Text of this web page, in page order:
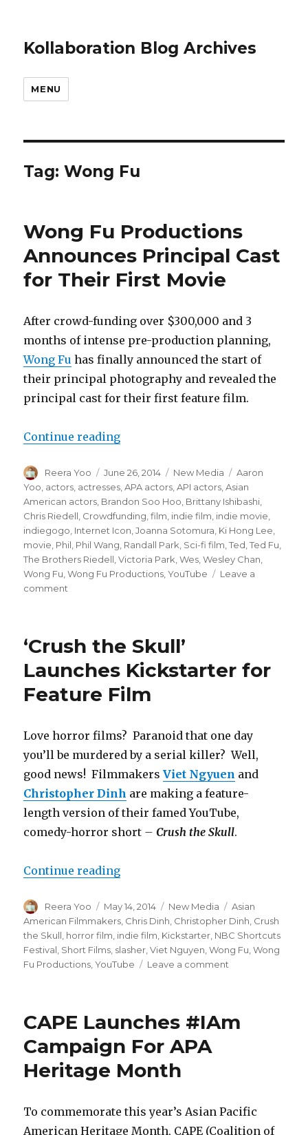
Kollaboration Blog Archives
MENU
Tag: Wong Fu
Wong Fu Productions
Announces Principal Cast
for Their First Movie
After crowd-funding over $300,000 and 3
months of intense pre-production planning,
Wong Fu has finally announced the start of
their principal photography and revealed the
principal cast for their first feature film.
Continue reading
Author
Reera Yoo
Posted
on
June 26, 2014 Categories
New Media Tags
Aaron
Yoo actors actresses ,APA actors ,API actors ,Asian
American actors Brandon Soo Hoo Brittany Ishibashi
Chris Riedell Crowdfunding ,film indie film indie movie
indiegogo Internet Icon ,Joanna Sotomura Ki Hong Lee
movie Phil Phil Wang Randall Park Sci-fi film ,Ted ,Ted Fu
The Brothers Riedell ,Victoria Park ,Wes ,Wesley Chan
Wong Fu ,Wong Fu Productions ,YouTube
Leave a
comment
Announces
Cast
for
Their
Movie
‘Crush the Skull’
Launches Kickstarter for
Feature Film
Love horror films? Paranoid that one day
you’ll be murdered by a serial killer? Well,
good news! FilmmakersViet Ngyuen and
Christopher Dinh are making a feature-
length version of their famed YouTube,
comedy-horror short –Crush the Skull.
Continue reading
Author
Reera Yoo
Posted
on
May 14, 2014 Categories
New Media Tags
Asian
American Filmmakers Chris Dinh Christopher Dinh Crush
the Skull horror film indie film Kickstarter NBC Shortcuts
Festival Short Films slasher ,Viet Nguyen ,Wong Fu ,Wong
Fu Productions ,YouTube Leave a comment
Launches
CAPE Launches #IAm
Campaign For APA
Heritage Month
To commemorate this year’s Asian Pacific
American Heritage Month, CAPE (Coalition of